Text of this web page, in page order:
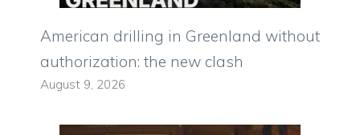
American drilling in Greenland without
authorization: the new clash
August 9, 2026